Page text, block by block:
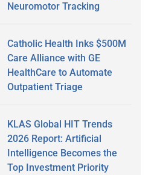
Neuromotor Tracking
Catholic Health Inks $500M
Care Alliance with GE
HealthCare to Automate
Outpatient Triage
KLAS Global HIT Trends
2026 Report: Artificial
Intelligence Becomes the
Top Investment Priority